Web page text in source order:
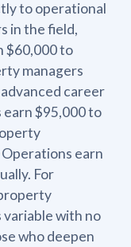
to operational
in the field,
$60,000 to
managers
career
$95,000 to
earn
For
variable with no
who deepen